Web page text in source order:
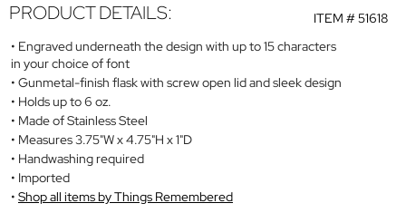
ITEM #51618
PRODUCT DETAILS:
Engraved underneath the design with up to 15 characters
in your choice of font
Gunmetal-finish flask with screw open lid and sleek design
Holds up to 6 oz.
Made of Stainless Steel
Measures 3.75"W x 4.75"H x 1"D
Handwashing required
Imported
Shop all items by Things Remembered